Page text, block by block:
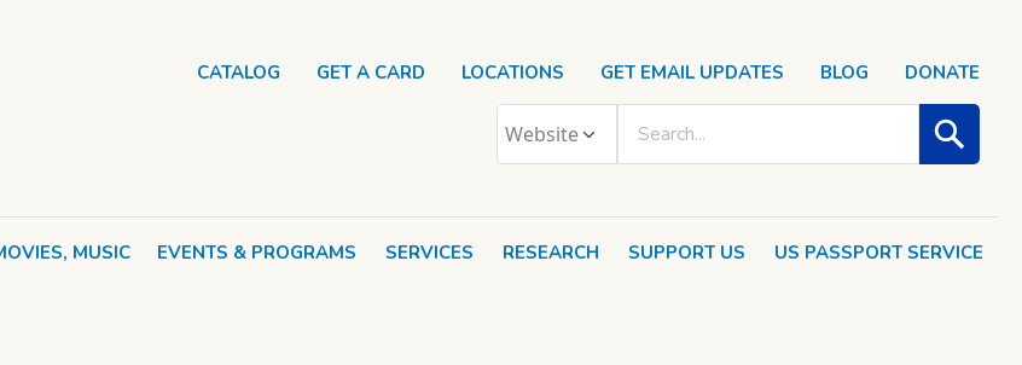
MUSIC EVENTS & PROGRAMS SERVICES RESEARCH SUPPORT US US PASSPORT SERVICE
CATALOG GET A CARD LOCATIONS GET EMAIL UPDATES BLOG DONATE